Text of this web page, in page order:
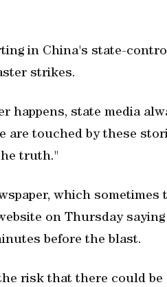
in China's state-
strikes.
happens, state media
are touched by these
truth."
which sometimes
on Thursday
before the blast.
risk that there could